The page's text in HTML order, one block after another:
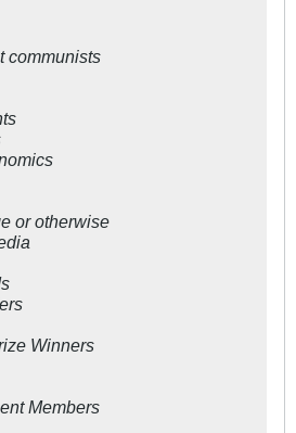
communists
or otherwise
Winners
Members